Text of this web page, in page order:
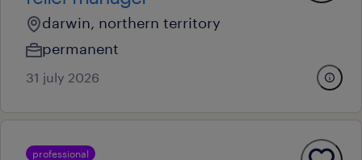
darwin, northern territory
permanent
31 july 2026
professional